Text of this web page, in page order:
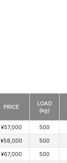
PRICE
LOAD
(kg)
¥57,000 500
¥58,000 500
¥67,000 500